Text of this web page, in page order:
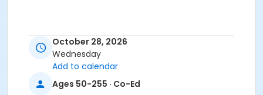
For information/register please call North Laurel 50+
please call the center to see if space is available.
October 28, 2026
Wednesday
Add to calendar
Ages 50-255 · Co-Ed